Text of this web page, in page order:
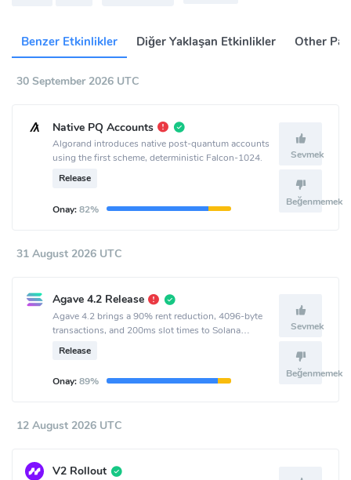
Benzer Etkinlikler Diğer Yaklaşan Etkinlikler Other
30 September 2026 UTC
Native PQ Accounts
Algorand introduces native post-quantum accounts
using the first scheme, deterministic Falcon-1024.
Release
Onay:82%
Sevmek
Beğenmemek
31 August 2026 UTC
Agave 4.2 Release
Agave 4.2 brings a 90% rent reduction, 4096-byte
transactions, and 200ms slot times to Solana
Release
Onay:89%
Sevmek
Beğenmemek
12 August 2026 UTC
V2 Rollout